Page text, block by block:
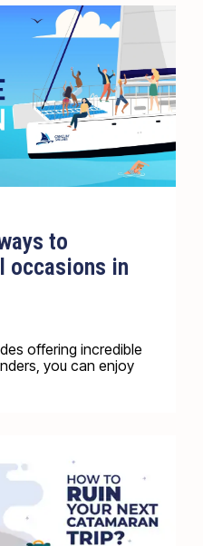
to
occasions in
offering incredible
you can enjoy